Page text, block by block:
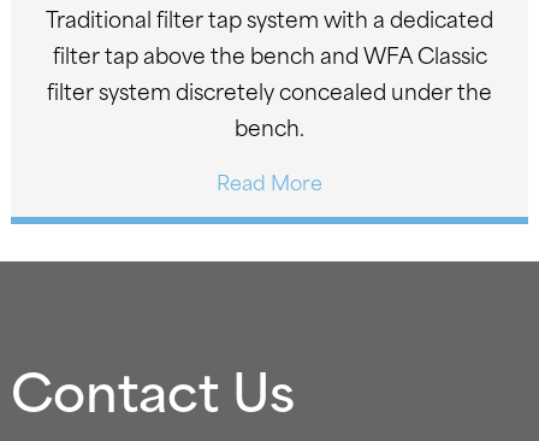
Traditional filter tap system with a dedicated
filter tap above the bench and WFA Classic
filter system discretely concealed under the
bench.
Read More
Contact Us